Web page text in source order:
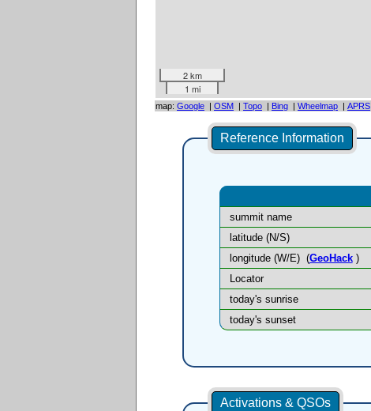
2 km
1 mi
map: Google | OSM | Topo | Bing | Wheelmap | APRS
Reference Information
summit name
latitude (N/S)
longitude (W/E) (GeoHack)
Locator
today's sunrise
today's sunset
Activations & QSOs